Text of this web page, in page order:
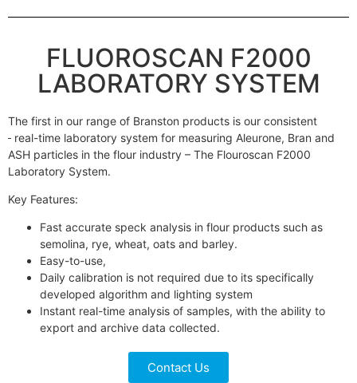
FLUOROSCAN F2000
LABORATORY SYSTEM
The first in our range of Branston products is our consistent
real-time laboratory system for measuring Aleurone, Bran and
ASH particles in the flour industry – The Flouroscan F2000
Laboratory System.
Key Features:
Fast accurate speck analysis in flour products such as
semolina, rye, wheat, oats and barley.
Easy-to-use,
Daily calibration is not required due to its specifically
developed algorithm and lighting system
Instant real-time analysis of samples, with the ability to
export and archive data collected.
Contact Us